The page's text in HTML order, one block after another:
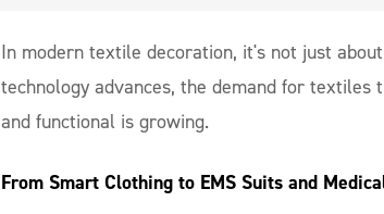
In modern textile decoration, it's not just
technology advances, the demand for
and functional is growing.
From Smart Clothing to EMS Suits and